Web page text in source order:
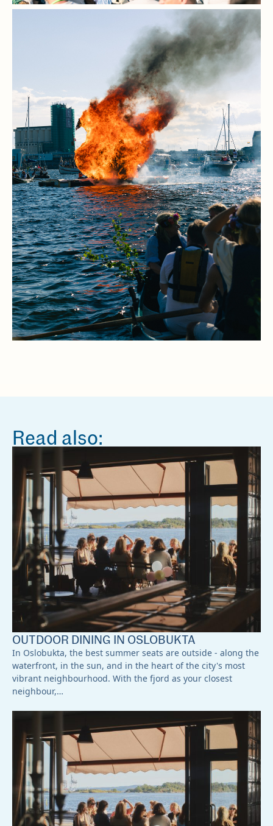
Read also:
OUTDOOR DINING IN OSLOBUKTA
In Oslobukta, the best summer seats are outside - along the
waterfront, in the sun, and in the heart of the city's most
vibrant neighbourhood. With the fjord as your closest
neighbour,…